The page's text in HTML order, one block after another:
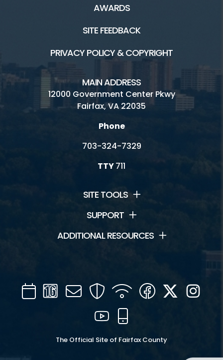
AWARDS
SITE FEEDBACK
PRIVACY POLICY & COPYRIGHT
MAIN ADDRESS
12000 Government Center Pkwy
Fairfax, VA 22035
Phone
703-324-7329
TTY711
SITE TOOLS
SUPPORT
ADDITIONAL RESOURCES
CalendarChannel
16
Mail SecurityWIFI Facebook
Twitter
YouTube
The Official Site of Fairfax County